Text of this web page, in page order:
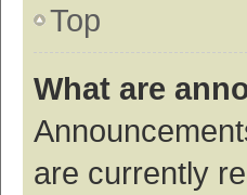
Top
What are
are currently